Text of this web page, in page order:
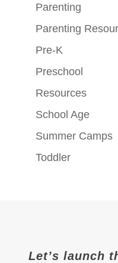
Parenting
Parenting
Pre-K
Preschool
Resources
School Age
Summer Camps
Toddler
Let’s launch